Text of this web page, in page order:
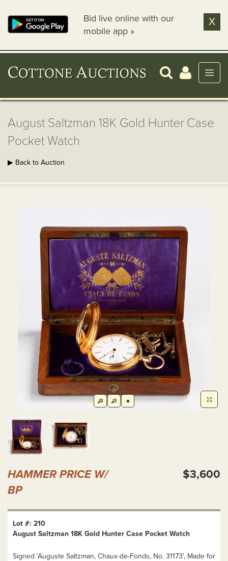
Bid live online with our
mobile app »
X
August Saltzman 18K Gold Hunter Case
Pocket Watch
▶ Back to Auction
HAMMER PRICE W/
BP
$3,600
Lot #: 210
August Saltzman 18K Gold Hunter Case Pocket Watch
Signed 'Auguste Saltzman, Chaux-de-Fonds, No. 31173', Made for